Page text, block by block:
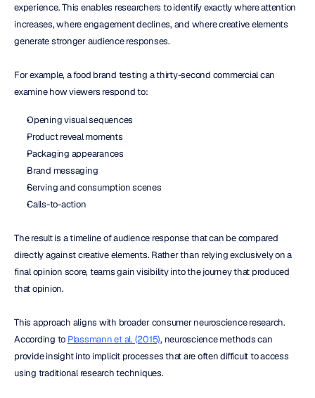
experience. This enables researchers to identify exactly where attention
increases, where engagement declines, and where creative elements
generate stronger audience responses.
For example, a food brand testing a thirty-second commercial can
examine how viewers respond to:
Opening visual sequences
Product reveal moments
Packaging appearances
Brand messaging
Serving and consumption scenes
Calls-to-action
The result is a timeline of audience response that can be compared
directly against creative elements. Rather than relying exclusively on a
final opinion score, teams gain visibility into the journey that produced
that opinion.
This approach aligns with broader consumer neuroscience research.
According to Plassmann et al. (2015), neuroscience methods can
provide insight into implicit processes that are often difficult to access
using traditional research techniques.